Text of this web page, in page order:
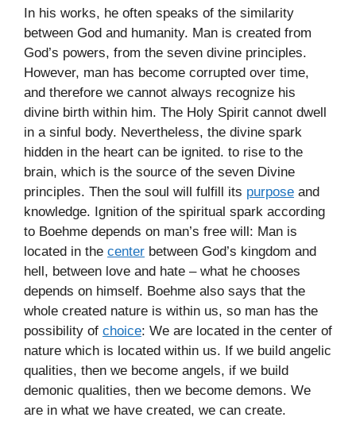
In his works, he often speaks of the similarity
between God and humanity. Man is created from
God’s powers, from the seven divine principles.
However, man has become corrupted over time,
and therefore we cannot always recognize his
divine birth within him. The Holy Spirit cannot dwell
in a sinful body. Nevertheless, the divine spark
hidden in the heart can be ignited. to rise to the
brain, which is the source of the seven Divine
principles. Then the soul will fulfill its purpose and
knowledge. Ignition of the spiritual spark according
to Boehme depends on man’s free will: Man is
located in the center between God’s kingdom and
hell, between love and hate – what he chooses
depends on himself. Boehme also says that the
whole created nature is within us, so man has the
possibility of choice: We are located in the center of
nature which is located within us. If we build angelic
qualities, then we become angels, if we build
demonic qualities, then we become demons. We
are in what we have created, we can create.